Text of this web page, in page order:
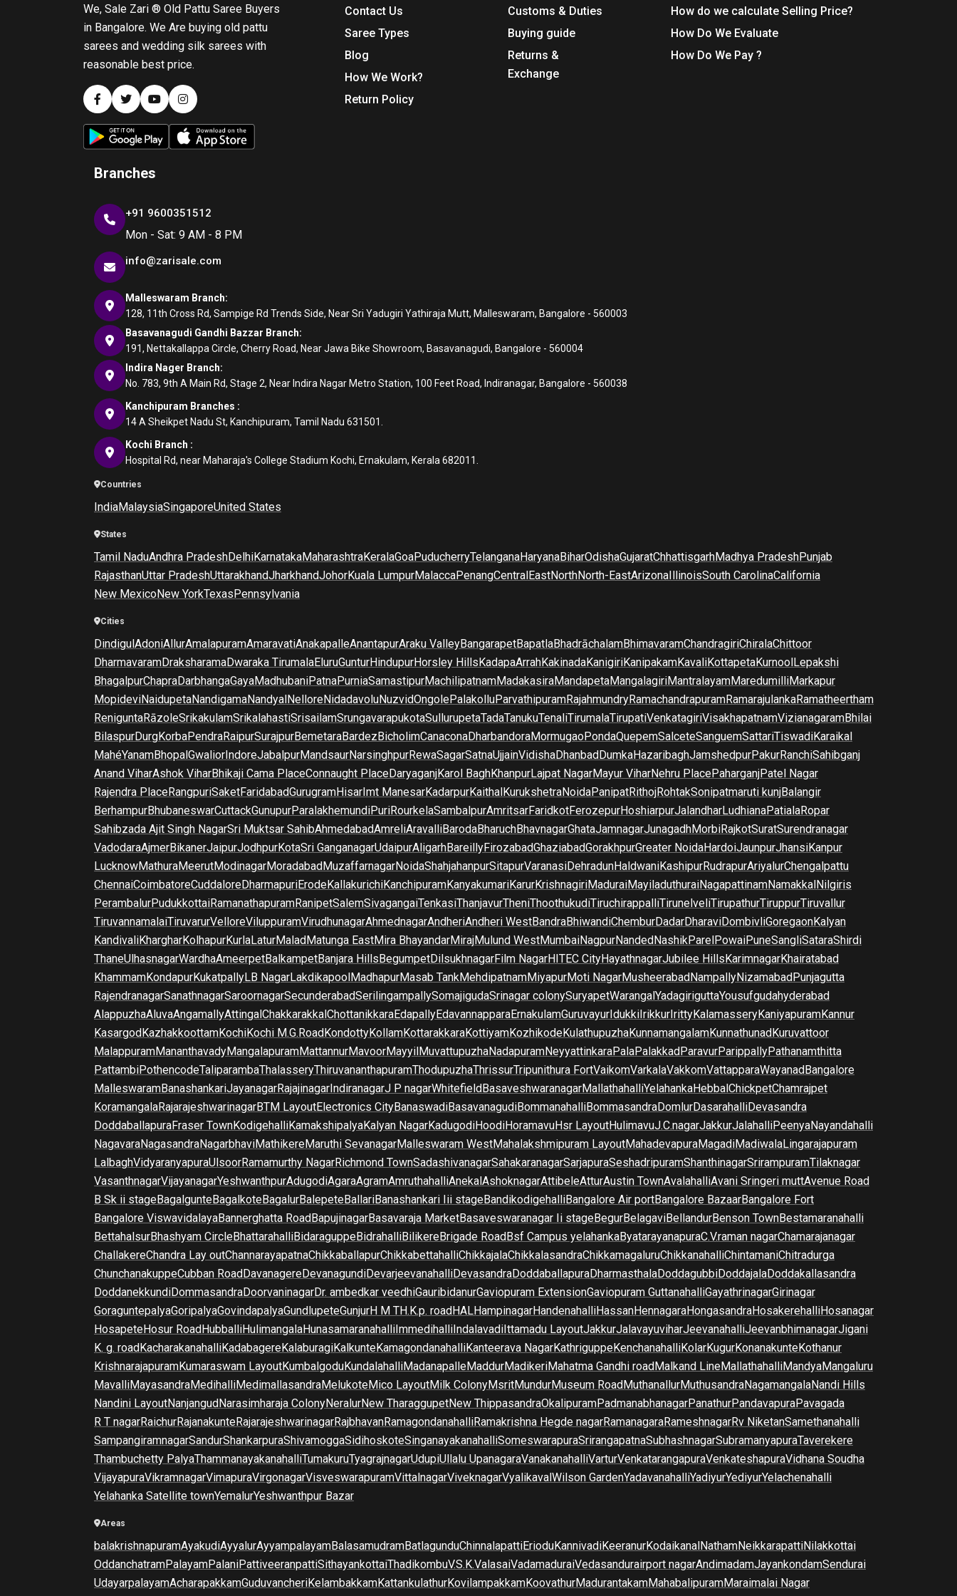
We, Sale Zari ® Old Pattu Saree Buyers
in Bangalore. We Are buying old pattu
sarees and wedding silk sarees with
reasonable best price.
Contact Us
Saree Types
Blog
How We Work?
Return Policy
Customs & Duties
Buying guide
Returns &
Exchange
How do we calculate Selling Price?
How Do We Evaluate
How Do We Pay ?
Branches
+91 9600351512
Mon - Sat: 9 AM - 8 PM
info@zarisale.com
Malleswaram Branch:
128, 11th Cross Rd, Sampige Rd Trends Side, Near Sri Yadugiri Yathiraja Mutt, Malleswaram, Bangalore - 560003
Basavanagudi Gandhi Bazzar Branch:
191, Nettakallappa Circle, Cherry Road, Near Jawa Bike Showroom, Basavanagudi, Bangalore - 560004
Indira Nager Branch:
No. 783, 9th A Main Rd, Stage 2, Near Indira Nagar Metro Station, 100 Feet Road, Indiranagar, Bangalore - 560038
Kanchipuram Branches :
14 A Sheikpet Nadu St, Kanchipuram, Tamil Nadu 631501.
Kochi Branch :
Hospital Rd, near Maharaja's College Stadium Kochi, Ernakulam, Kerala 682011.
Countries
IndiaMalaysiaSingaporeUnited States
States
Tamil NaduAndhra PradeshDelhiKarnatakaMaharashtraKeralaGoaPuducherryTelanganaHaryanaBiharOdishaGujaratChhattisgarhMadhya PradeshPunjab
RajasthanUttar PradeshUttarakhandJharkhandJohorKuala LumpurMalaccaPenangCentralEastNorthNorth-EastArizonaIllinoisSouth CarolinaCalifornia
New MexicoNew YorkTexasPennsylvania
Cities
DindigulAdoniAllurAmalapuramAmaravatiAnakapalleAnantapurAraku ValleyBangarapetBapatlaBhadrāchalamBhimavaramChandragiriChiralaChittoor
DharmavaramDraksharamaDwaraka TirumalaEluruGunturHindupurHorsley HillsKadapaArrahKakinadaKanigiriKanipakamKavaliKottapetaKurnoolLepakshi
BhagalpurChapraDarbhangaGayaMadhubaniPatnaPurniaSamastipurMachilipatnamMadakasiraMandapetaMangalagiriMantralayamMaredumilliMarkapur
MopideviNaidupetaNandigamaNandyalNelloreNidadavoluNuzvidOngolePalakolluParvathipuramRajahmundryRamachandrapuramRamarajulankaRamatheertham
ReniguntaRāzoleSrikakulamSrikalahastiSrisailamSrungavarapukotaSullurupetaTadaTanukuTenaliTirumalaTirupatiVenkatagiriVisakhapatnamVizianagaramBhilai
BilaspurDurgKorbaPendraRaipurSurajpurBemetaraBardezBicholimCanaconaDharbandoraMormugaoPondaQuepemSalceteSanguemSattariTiswadiKaraikal
MahéYanamBhopalGwaliorIndoreJabalpurMandsaurNarsinghpurRewaSagarSatnaUjjainVidishaDhanbadDumkaHazaribaghJamshedpurPakurRanchiSahibganj
Anand ViharAshok ViharBhikaji Cama PlaceConnaught PlaceDaryaganjKarol BaghKhanpurLajpat NagarMayur ViharNehru PlacePaharganjPatel Nagar
Rajendra PlaceRangpuriSaketFaridabadGurugramHisarImt ManesarKadarpurKaithalKurukshetraNoidaPanipatRithojRohtakSonipatmaruti kunjBalangir
BerhampurBhubaneswarCuttackGunupurParalakhemundiPuriRourkelaSambalpurAmritsarFaridkotFerozepurHoshiarpurJalandharLudhianaPatialaRopar
Sahibzada Ajit Singh NagarSri Muktsar SahibAhmedabadAmreliAravalliBarodaBharuchBhavnagarGhataJamnagarJunagadhMorbiRajkotSuratSurendranagar
VadodaraAjmerBikanerJaipurJodhpurKotaSri GanganagarUdaipurAligarhBareillyFirozabadGhaziabadGorakhpurGreater NoidaHardoiJaunpurJhansiKanpur
LucknowMathuraMeerutModinagarMoradabadMuzaffarnagarNoidaShahjahanpurSitapurVaranasiDehradunHaldwaniKashipurRudrapurAriyalurChengalpattu
ChennaiCoimbatoreCuddaloreDharmapuriErodeKallakurichiKanchipuramKanyakumariKarurKrishnagiriMaduraiMayiladuthuraiNagapattinamNamakkalNilgiris
PerambalurPudukkottaiRamanathapuramRanipetSalemSivagangaiTenkasiThanjavurTheniThoothukudiTiruchirappalliTirunelveliTirupathurTiruppurTiruvallur
TiruvannamalaiTiruvarurVelloreViluppuramVirudhunagarAhmednagarAndheriAndheri WestBandraBhiwandiChemburDadarDharaviDombivliGoregaonKalyan
KandivaliKhargharKolhapurKurlaLaturMaladMatunga EastMira BhayandarMirajMulund WestMumbaiNagpurNandedNashikParelPowaiPuneSangliSataraShirdi
ThaneUlhasnagarWardhaAmeerpetBalkampetBanjara HillsBegumpetDilsukhnagarFilm NagarHITEC CityHayathnagarJubilee HillsKarimnagarKhairatabad
KhammamKondapurKukatpallyLB NagarLakdikapoolMadhapurMasab TankMehdipatnamMiyapurMoti NagarMusheerabadNampallyNizamabadPunjagutta
RajendranagarSanathnagarSaroornagarSecunderabadSerilingampallySomajigudaSrinagar colonySuryapetWarangalYadagiriguttaYousufgudahyderabad
AlappuzhaAluvaAngamallyAttingalChakkarakkalChottanikkaraEdapallyEdavannapparaErnakulamGuruvayurIdukkiIrikkurIrittyKalamasseryKaniyapuramKannur
KasargodKazhakkoottamKochiKochi M.G.RoadKondottyKollamKottarakkaraKottiyamKozhikodeKulathupuzhaKunnamangalamKunnathunadKuruvattoor
MalappuramMananthavadyMangalapuramMattannurMavoorMayyilMuvattupuzhaNadapuramNeyyattinkaraPalaPalakkadParavurParippallyPathanamthitta
PattambiPothencodeTaliparambaThalasseryThiruvananthapuramThodupuzhaThrissurTripunithura FortVaikomVarkalaVakkomVattapparaWayanadBangalore
MalleswaramBanashankariJayanagarRajajinagarIndiranagarJ P nagarWhitefieldBasaveshwaranagarMallathahalliYelahankaHebbalChickpetChamrajpet
KoramangalaRajarajeshwarinagarBTM LayoutElectronics CityBanaswadiBasavanagudiBommanahalliBommasandraDomlurDasarahalliDevasandra
DoddaballapuraFraser TownKodigehalliKamakshipalyaKalyan NagarKadugodiHoodiHoramavuHsr LayoutHulimavuJ.C.nagarJakkurJalahalliPeenyaNayandahalli
NagavaraNagasandraNagarbhaviMathikereMaruthi SevanagarMalleswaram WestMahalakshmipuram LayoutMahadevapuraMagadiMadiwalaLingarajapuram
LalbaghVidyaranyapuraUlsoorRamamurthy NagarRichmond TownSadashivanagarSahakaranagarSarjapuraSeshadripuramShanthinagarSrirampuramTilaknagar
VasanthnagarVijayanagarYeshwanthpurAdugodiAgaraAgramAmruthahalliAnekalAshoknagarAttibeleAtturAustin TownAvalahalliAvani Sringeri muttAvenue Road
B Sk ii stageBagalgunteBagalkoteBagalurBalepeteBallariBanashankari Iii stageBandikodigehalliBangalore Air portBangalore BazaarBangalore Fort
Bangalore ViswavidalayaBannerghatta RoadBapujinagarBasavaraja MarketBasaveswaranagar Ii stageBegurBelagaviBellandurBenson TownBestamaranahalli
BettahalsurBhashyam CircleBhattarahalliBidaraguppeBidrahalliBilikereBrigade RoadBsf Campus yelahankaByatarayanapuraC.V.raman nagarChamarajanagar
ChallakereChandra Lay outChannarayapatnaChikkaballapurChikkabettahalliChikkajalaChikkalasandraChikkamagaluruChikkanahalliChintamaniChitradurga
ChunchanakuppeCubban RoadDavanagereDevanagundiDevarjeevanahalliDevasandraDoddaballapuraDharmasthalaDoddagubbiDoddajalaDoddakallasandra
DoddanekkundiDommasandraDoorvaninagarDr. ambedkar veedhiGauribidanurGaviopuram ExtensionGaviopuram GuttanahalliGayathrinagarGirinagar
GoraguntepalyaGoripalyaGovindapalyaGundlupeteGunjurH M TH.K.p. roadHALHampinagarHandenahalliHassanHennagaraHongasandraHosakerehalliHosanagar
HosapeteHosur RoadHubballiHulimangalaHunasamaranahalliImmedihalliIndalavadiIttamadu LayoutJakkurJalavayuviharJeevanahalliJeevanbhimanagarJigani
K. g. roadKacharakanahalliKadabagereKalaburagiKalkunteKamagondanahalliKanteerava NagarKathriguppeKenchanahalliKolarKugurKonanakunteKothanur
KrishnarajapuramKumaraswam LayoutKumbalgoduKundalahalliMadanapalleMaddurMadikeriMahatma Gandhi roadMalkand LineMallathahalliMandyaMangaluru
MavalliMayasandraMedihalliMedimallasandraMelukoteMico LayoutMilk ColonyMsritMundurMuseum RoadMuthanallurMuthusandraNagamangalaNandi Hills
Nandini LayoutNanjangudNarasimharaja ColonyNeralurNew TharaggupetNew ThippasandraOkalipuramPadmanabhanagarPanathurPandavapuraPavagada
R T nagarRaichurRajanakunteRajarajeshwarinagarRajbhavanRamagondanahalliRamakrishna Hegde nagarRamanagaraRameshnagarRv NiketanSamethanahalli
SampangiramnagarSandurShankarpuraShivamoggaSidihoskoteSinganayakanahalliSomeswarapuraSrirangapatnaSubhashnagarSubramanyapuraTaverekere
Thambuchetty PalyaThammanayakanahalliTumakuruTyagrajnagarUdupiUllalu UpanagaraVanakanahalliVarturVenkatarangapuraVenkateshapuraVidhana Soudha
VijayapuraVikramnagarVimapuraVirgonagarVisveswarapuramVittalnagarViveknagarVyalikavalWilson GardenYadavanahalliYadiyurYediyurYelachenahalli
Yelahanka Satellite townYemalurYeshwanthpur Bazar
Areas
balakrishnapuramAyakudiAyyalurAyyampalayamBalasamudramBatlagunduChinnalapattiErioduKannivadiKeeranurKodaikanalNathamNeikkarapattiNilakkottai
OddanchatramPalayamPalaniPattiveeranpattiSithayankottaiThadikombuV.S.K.ValasaiVadamaduraiVedasandurairport nagarAndimadamJayankondamSendurai
UdayarpalayamAcharapakkamGuduvancheriKelambakkamKattankulathurKovilampakkamKoovathurMadurantakamMahabalipuramMaraimalai Nagar